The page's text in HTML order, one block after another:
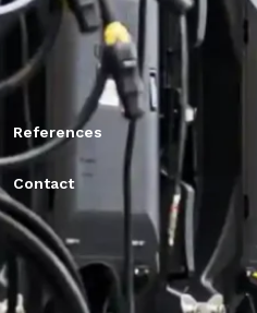
References
Contact